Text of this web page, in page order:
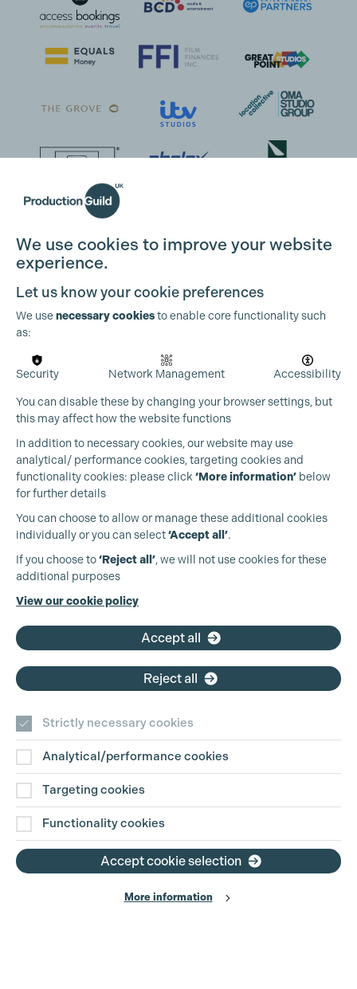
Production Guild UK
+44 (0)3301 275 800
Contact Us
Disclaimer
Privacy and Cookie Policy
Website Terms of Use
Cookie Settings
We use cookies to improve your website
experience.
Let us know your cookie preferences
We usenecessary cookiesto enable core functionality such
as:
Security Network Management Accessibility
You can disable these by changing your browser settings, but
this may affect how the website functions
In addition to necessary cookies, our website may use
analytical/ performance cookies, targeting cookies and
functionality cookies: please click ‘More information’ below
for further details
You can choose to allow or manage these additional cookies
individually or you can select‘Accept all’.
If you choose to‘Reject all’, we will not use cookies for these
additional purposes
View our cookie policy
Accept all
Reject all
Strictly necessary cookies
Analytical/performance cookies
Targeting cookies
Functionality cookies
Accept cookie selection
More information